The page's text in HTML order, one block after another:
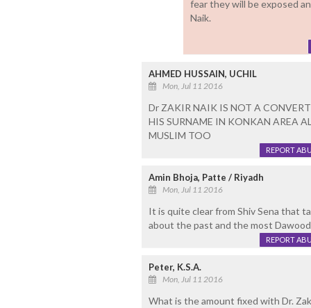
fear they will be exposed
Naik.
AHMED HUSSAIN, UCHIL
Mon, Jul 11 2016
Dr ZAKIR NAIK IS NOT A
HIS SURNAME IN KONKAN AREA
MUSLIM TOO
REPORT
Amin Bhoja, Patte / Riyadh
Mon, Jul 11 2016
It is quite clear from Shiv Sena that
about the past and the most
REPORT
Peter, K.S.A.
Mon, Jul 11 2016
What is the amount fixed with Dr.